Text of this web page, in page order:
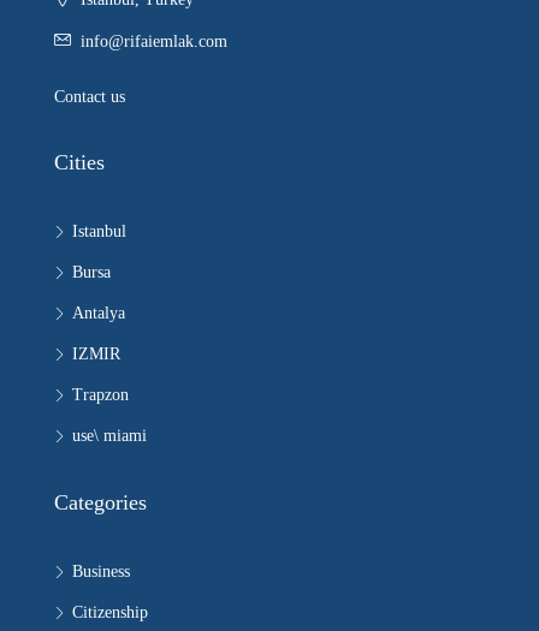
info@rifaiemlak.com
Contact us
Cities
Istanbul
Bursa
Antalya
IZMIR
Trapzon
use\ miami
Categories
Business
Citizenship